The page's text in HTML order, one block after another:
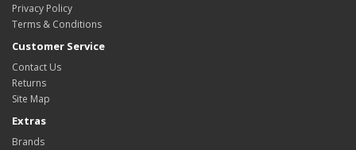
Privacy Policy
Terms & Conditions
Customer Service
Contact Us
Returns
Site Map
Extras
Brands